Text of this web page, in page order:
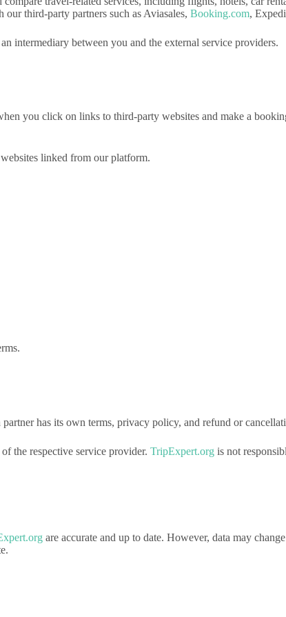
our third-party partners such as Aviasales,Booking.com,
intermediary between you and the external service providers.
you click on links to third-party websites and make a
linked from our platform.
has its own terms, privacy policy, and refund or
the respective service provider.TripExpert.org is not
are accurate and up to date. However, data may